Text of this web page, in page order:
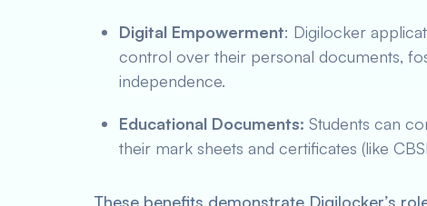
Digital Empowerment: Digilocker
control over their personal documents,
independence.
Educational Documents: Students can
their mark sheets and certificates (like
These benefits demonstrate Digilocker’s